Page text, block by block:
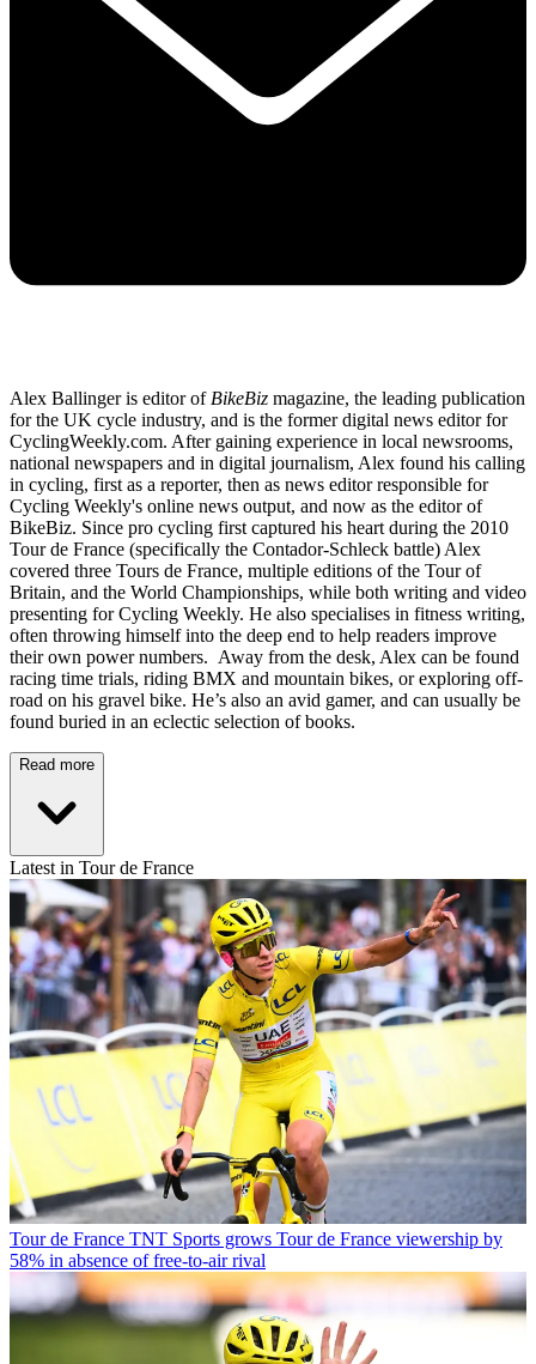
Alex Ballinger is editor of BikeBiz magazine, the leading publication
for the UK cycle industry, and is the former digital news editor for
CyclingWeekly.com. After gaining experience in local newsrooms,
national newspapers and in digital journalism, Alex found his calling
in cycling, first as a reporter, then as news editor responsible for
Cycling Weekly's online news output, and now as the editor of
BikeBiz. Since pro cycling first captured his heart during the 2010
Tour de France (specifically the Contador-Schleck battle) Alex
covered three Tours de France, multiple editions of the Tour of
Britain, and the World Championships, while both writing and video
presenting for Cycling Weekly. He also specialises in fitness writing,
often throwing himself into the deep end to help readers improve
their own power numbers. Away from the desk, Alex can be found
racing time trials, riding BMX and mountain bikes, or exploring off-
road on his gravel bike. He’s also an avid gamer, and can usually be
found buried in an eclectic selection of books.
Read more
Latest in Tour de France
Tour de France TNT Sports grows Tour de France viewership by
58% in absence of free-to-air rival